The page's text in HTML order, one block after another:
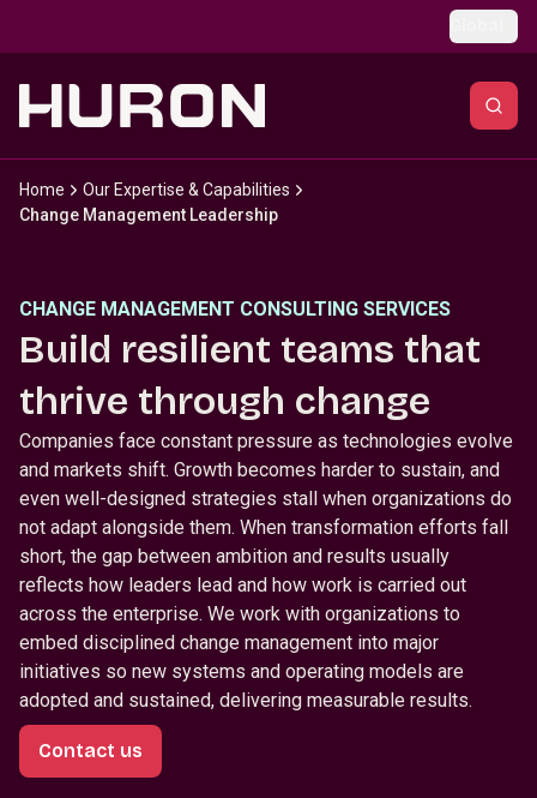
Home
Our Expertise & Capabilities
Change Management Leadership
CHANGE MANAGEMENT CONSULTING SERVICES
Build resilient teams that
thrive through change
Companies face constant pressure as technologies evolve
and markets shift. Growth becomes harder to sustain, and
even well-designed strategies stall when organizations do
not adapt alongside them. When transformation efforts fall
short, the gap between ambition and results usually
reflects how leaders lead and how work is carried out
across the enterprise. We work with organizations to
embed disciplined change management into major
initiatives so new systems and operating models are
adopted and sustained, delivering measurable results.
Contact us